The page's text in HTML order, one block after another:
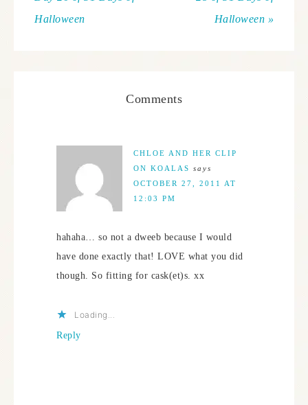
Halloween
Halloween »
Comments
CHLOE AND HER CLIP
ON KOALAS says
OCTOBER 27, 2011 AT
12:03 PM
hahaha… so not a dweeb because I would
have done exactly that! LOVE what you did
though. So fitting for cask(et)s. xx
Loading...
Reply